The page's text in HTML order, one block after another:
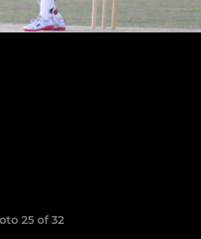
25 of 32